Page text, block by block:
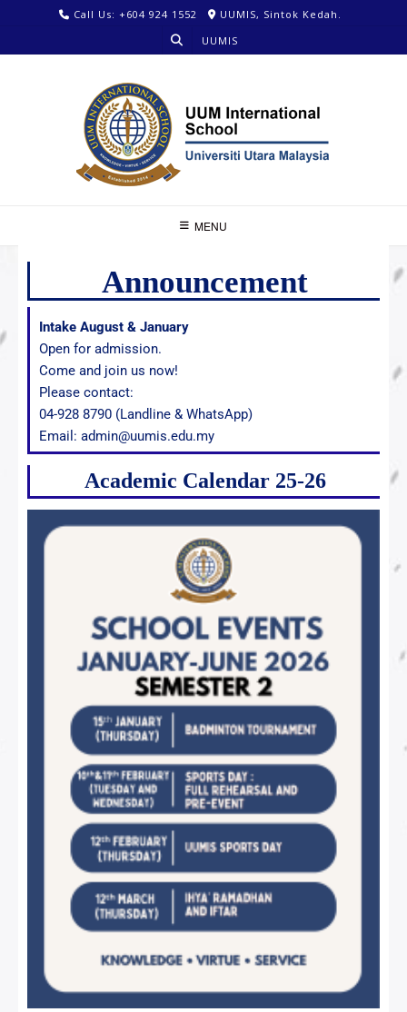
Call Us: +604 924 1552
UUMIS, Sintok Kedah.
UUMIS
MENU
Announcement
Intake August & January
Open for admission.
Come and join us now!
Please contact:
04-928 8790 (Landline & WhatsApp)
Email: admin@uumis.edu.my
Academic Calendar 25-26